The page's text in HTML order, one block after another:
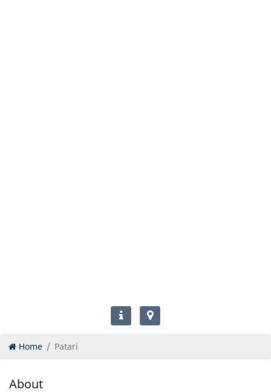
Home Patari
About